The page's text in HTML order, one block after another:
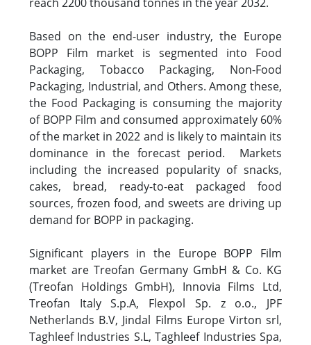
Based on the end-user industry, the Europe
BOPP Film market is segmented into Food
Packaging, Tobacco Packaging, Non-Food
Packaging, Industrial, and Others. Among these,
the Food Packaging is consuming the majority
of BOPP Film and consumed approximately 60%
of the market in 2022 and is likely to maintain its
dominance in the forecast period. Markets
including the increased popularity of snacks,
cakes, bread, ready-to-eat packaged food
sources, frozen food, and sweets are driving up
demand for BOPP in packaging.
Significant players in the Europe BOPP Film
market are Treofan Germany GmbH & Co. KG
(Treofan Holdings GmbH), Innovia Films Ltd,
Treofan Italy S.p.A, Flexpol Sp. z o.o., JPF
Netherlands B.V, Jindal Films Europe Virton srl,
Taghleef Industries S.L, Taghleef Industries Spa,